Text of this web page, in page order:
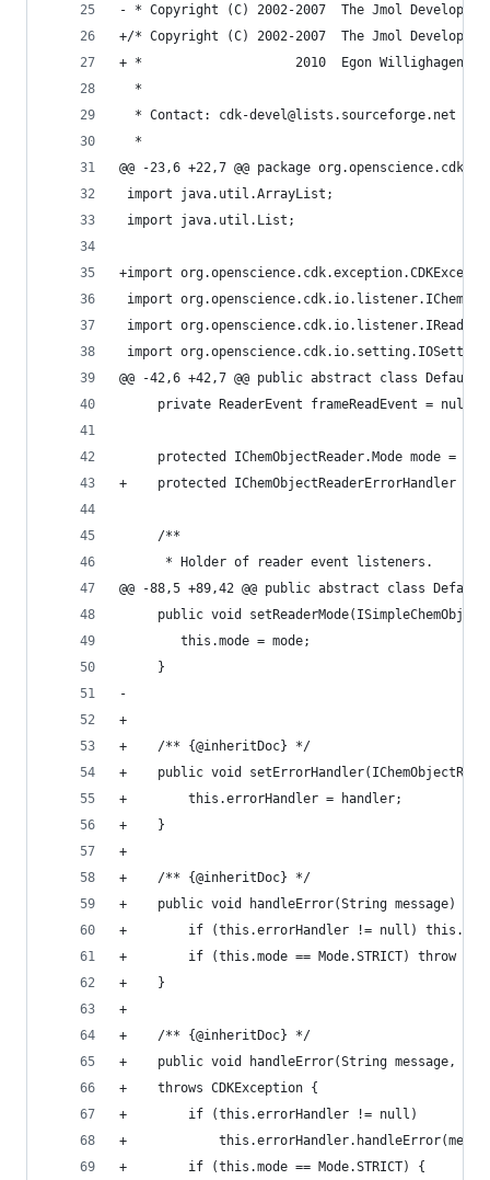
- * Copyright (C)
+/* Copyright (C)
+ *                    2010
* Contact:
@@ -23,6 +22,7
import
import
+import
import
import
import
@@ -42,6 +42,7 @@ public abstract
private
protected
+    protected
* Holder
@@ -88,5 +89,42 @@ public abstract
public void
+    /**
+    public void
+
+
+    /**
+    public void
+        if (this.errorHandler
+        if (this.mode ==
+
+
+    /** {@inheritDoc} */
+    public void handleError(String message,
+    throws
+        if
+
+        if (this.mode ==